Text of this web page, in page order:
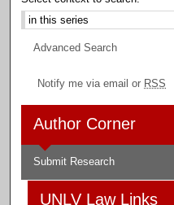
Advanced Search
Notify me via email or RSS
Author Corner
Submit Research
UNLV Law Links